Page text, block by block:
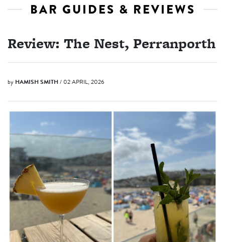
BAR GUIDES & REVIEWS
Review: The Nest, Perranporth
by HAMISH SMITH/ 02 APRIL, 2026